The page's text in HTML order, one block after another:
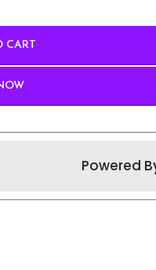
CART
Powered